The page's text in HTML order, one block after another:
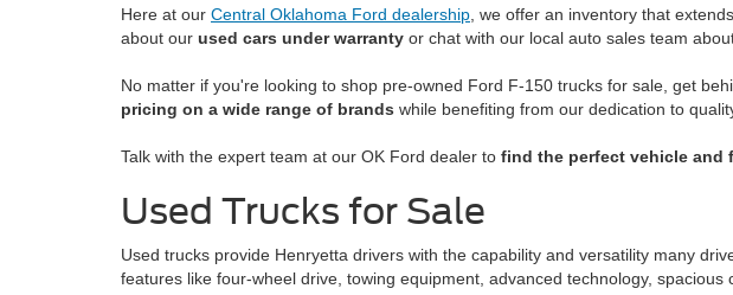
Here at our Central Oklahoma Ford dealership , we offer an inventory that
about our used cars under warranty or chat with our local auto sales team
No matter if you're looking to shop pre-owned Ford F-150 trucks for sale, get
pricing on a wide range of brands while benefiting from our dedication to
Talk with the expert team at our OK Ford dealer to find the perfect vehicle and
Used Trucks for Sale
Used trucks provide Henryetta drivers with the capability and versatility many
features like four-wheel drive, towing equipment, advanced technology,